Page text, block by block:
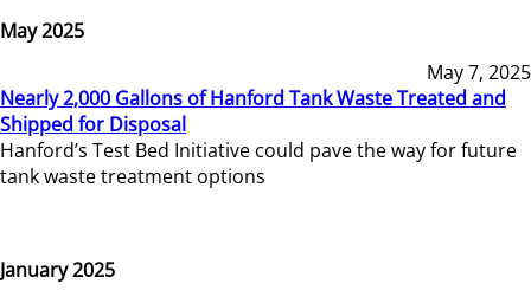
May 2025
May 7, 2025
Nearly 2,000 Gallons of Hanford Tank Waste Treated and
Shipped for Disposal
Hanford’s Test Bed Initiative could pave the way for future
tank waste treatment options
January 2025